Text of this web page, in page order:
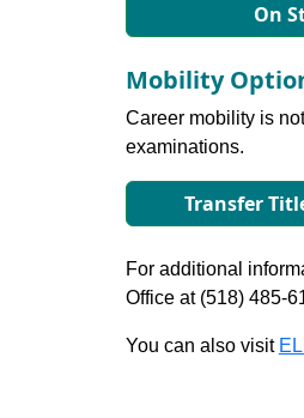
On
Mobility
Career mobility is
examinations.
Transfer
For additional
Office at (518) 485-
You can also visit